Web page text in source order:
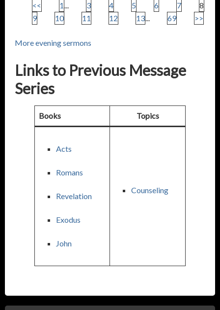
<< 1... 3 4 5 6 7
8
9
10 11 12 13... 69 >>
More evening sermons
Links to Previous Message
Series
Books Topics
Acts
Romans
Revelation
Exodus
John
Counseling